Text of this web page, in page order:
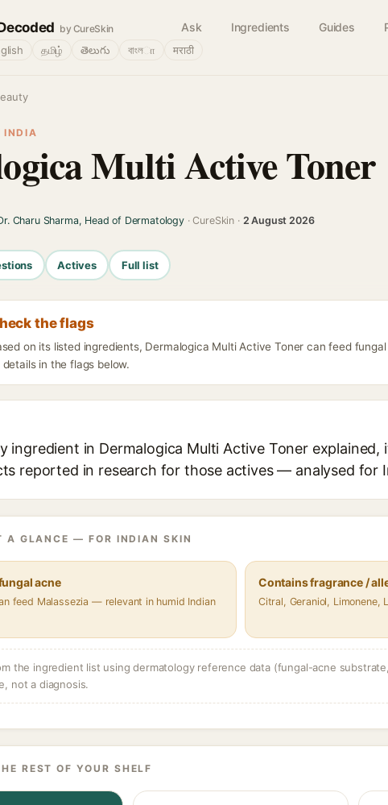
by CureSkin Ask Ingredients Guides
தமிழ் తెలుగు বাংলா मराठी
Multi Active Toner
Charu Sharma, Head of Dermatology· CureSkin · 2 August 2026
Actives Full list
the flags
on its listed ingredients, Dermalogica Multi Active Toner can feed
in the flags below.
ingredient in Dermalogica Multi Active Toner
reported in research for those actives — analysed for
A GLANCE — FOR INDIAN SKIN
acne
feed Malassezia — relevant in humid Indian
Contains fragrance /
Citral, Geraniol, Limonene,
the ingredient list using dermatology reference data (fungal-acne
not a diagnosis.
REST OF YOUR SHELF